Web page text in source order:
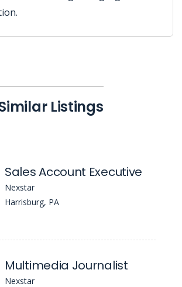
Listings
Sales Account Executive
Nexstar
Harrisburg, PA
Multimedia Journalist
Nexstar